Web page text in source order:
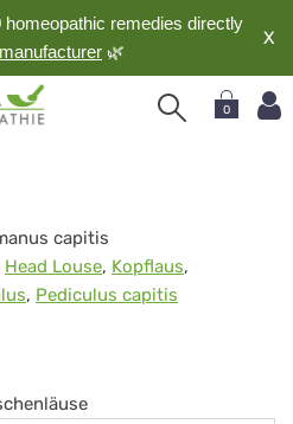
remedies directly
manufacturer 🌿
X
0
capitis
Head Louse, Kopflaus,
, Pediculus capitis